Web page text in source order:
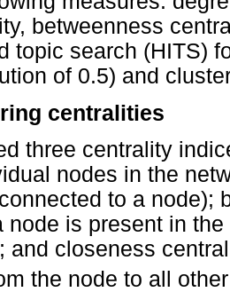
betweenness
topic search (HITS)
of 0.5) and
centralities
three centrality
nodes in the
to a node);
node is present in
and closeness
the node to all